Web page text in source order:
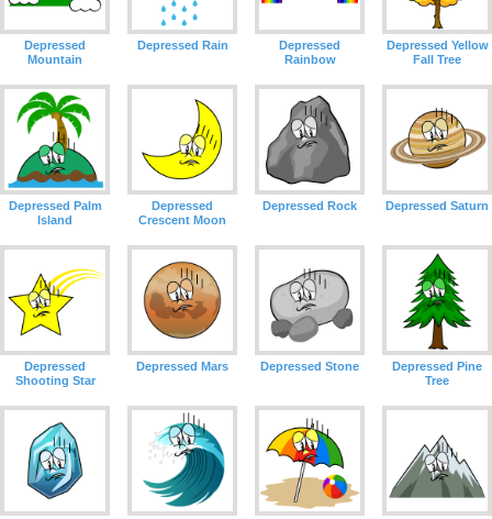
Depressed
Mountain
Depressed Rain
Depressed
Rainbow
Depressed Yellow
Fall Tree
Depressed Palm
Island
Depressed
Crescent Moon
Depressed Rock Depressed Saturn
Depressed
Shooting Star
Depressed Mars Depressed Stone
Depressed Pine
Tree